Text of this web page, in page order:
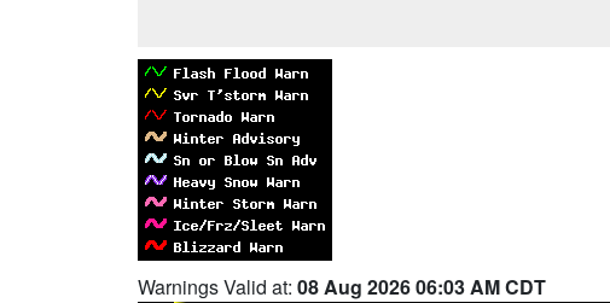
Warnings Valid at: 08 Aug 2026 06:03 AM CDT